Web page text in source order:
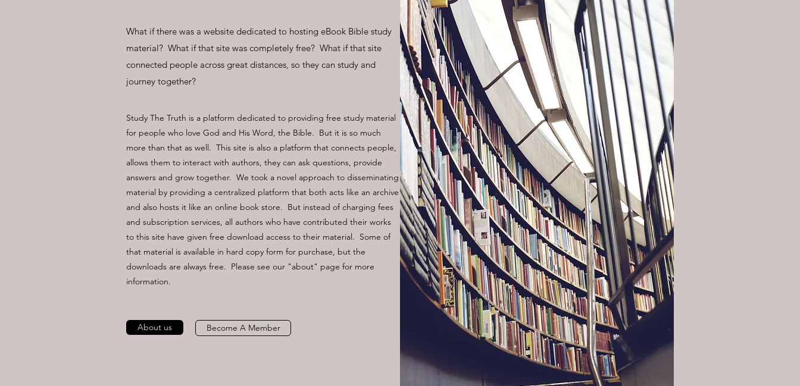
What if there was a website dedicated to hosting eBook Bible study
material? What if that site was completely free? What if that site
connected people across great distances, so they can study and
journey together?
Study The Truth is a platform dedicated to providing free study material
for people who love God and His Word, the Bible. But it is so much
more than that as well. This site is also a platform that connects people,
allows them to interact with authors, they can ask questions, provide
answers and grow together. We took a novel approach to disseminating
material by providing a centralized platform that both acts like an archive
and also hosts it like an online book store. But instead of charging fees
and subscription services, all authors who have contributed their works
to this site have given free download access to their material. Some of
that material is available in hard copy form for purchase, but the
downloads are always free. Please see our "about" page for more
information.
About us Become A Member